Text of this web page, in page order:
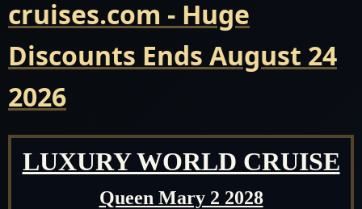
cruises.com - Huge
Discounts Ends August 24
2026
LUXURY WORLD CRUISE
Queen Mary 2 2028